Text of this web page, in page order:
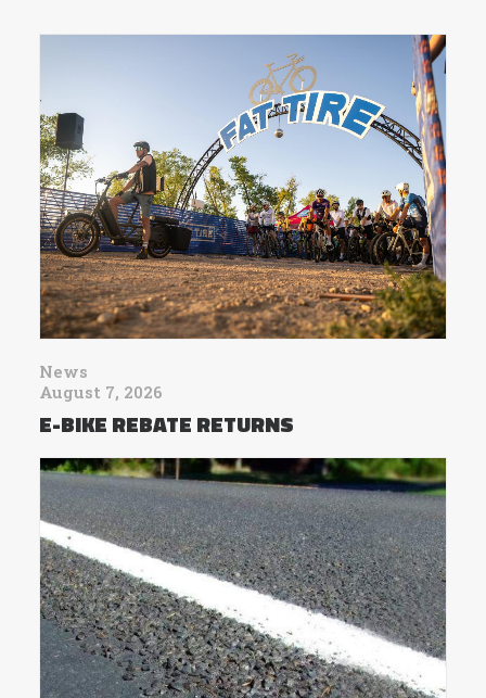
News
August 7, 2026
E-BIKE REBATE RETURNS